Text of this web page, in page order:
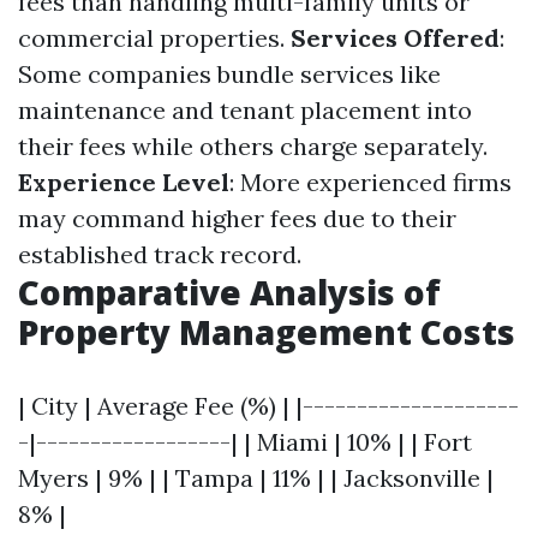
commercial properties. Services Offered:
Some companies bundle services like
maintenance and tenant placement into
their fees while others charge separately.
Experience Level: More experienced firms
may command higher fees due to their
established track record.
Comparative Analysis of
Property Management Costs
| City | Average Fee (%) | |--------------------
-|------------------| | Miami | 10% | | Fort
Myers | 9% | | Tampa | 11% | | Jacksonville |
8% |